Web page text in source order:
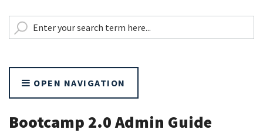
OPEN NAVIGATION
Bootcamp 2.0 Admin Guide